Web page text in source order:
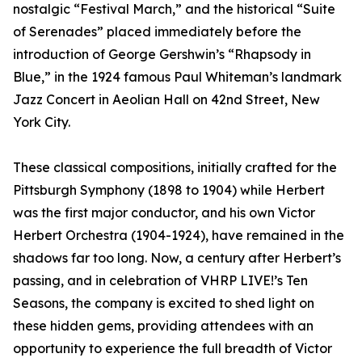
nostalgic “Festival March,” and the historical “Suite
of Serenades” placed immediately before the
introduction of George Gershwin’s “Rhapsody in
Blue,” in the 1924 famous Paul Whiteman’s landmark
Jazz Concert in Aeolian Hall on 42nd Street, New
York City.
These classical compositions, initially crafted for the
Pittsburgh Symphony (1898 to 1904) while Herbert
was the first major conductor, and his own Victor
Herbert Orchestra (1904-1924), have remained in the
shadows far too long. Now, a century after Herbert’s
passing, and in celebration of VHRP LIVE!’s Ten
Seasons, the company is excited to shed light on
these hidden gems, providing attendees with an
opportunity to experience the full breadth of Victor